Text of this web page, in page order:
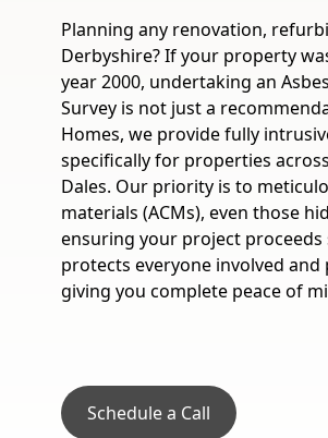
Planning any renovation,
Derbyshire? If your property
year 2000, undertaking an
Survey is not just a
Homes, we provide fully
specifically for properties
Dales. Our priority is to
materials (ACMs), even those
ensuring your project proceeds
protects everyone involved
giving you complete peace of
Schedule a Call